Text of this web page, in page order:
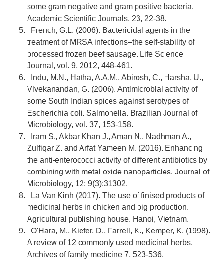
some gram negative and gram positive bacteria.
Academic Scientific Journals, 23, 22-38.
. French, G.L. (2006). Bactericidal agents in the
treatment of MRSA infections–the self-stability of
processed frozen beef sausage. Life Science
Journal, vol. 9, 2012, 448-461.
. Indu, M.N., Hatha, A.A.M., Abirosh, C., Harsha, U.,
Vivekanandan, G. (2006). Antimicrobial activity of
some South Indian spices against serotypes of
Escherichia coli, Salmonella. Brazilian Journal of
Microbiology, vol. 37, 153-158.
. Iram S., Akbar Khan J., Aman N., Nadhman A.,
Zulfiqar Z. and Arfat Yameen M. (2016). Enhancing
the anti-enterococci activity of different antibiotics by
combining with metal oxide nanoparticles. Journal of
Microbiology, 12; 9(3):31302.
. La Van Kinh (2017). The use of finised products of
medicinal herbs in chicken and pig production.
Agricultural publishing house. Hanoi, Vietnam.
. O'Hara, M., Kiefer, D., Farrell, K., Kemper, K. (1998).
A review of 12 commonly used medicinal herbs.
Archives of family medicine 7, 523-536.